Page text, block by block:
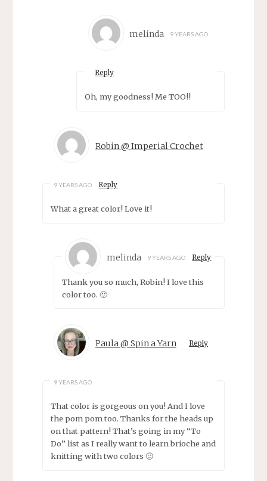
melinda 9 YEARS AGO
Reply
Oh, my goodness! Me TOO!!
Robin @ Imperial Crochet
9 YEARS AGO Reply
What a great color! Love it!
melinda 9 YEARS AGO Reply
Thank you so much, Robin! I love this
color too. 🙂
Paula @ Spin a Yarn
9 YEARS AGO
Reply
That color is gorgeous on you! And I love
the pom pom too. Thanks for the heads up
on that pattern! That’s going in my “To
Do” list as I really want to learn brioche and
knitting with two colors 🙂